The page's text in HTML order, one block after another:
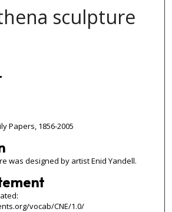
sculpture
Papers, 1856-2005
was designed by artist Enid Yandell.
vocab/CNE/1.0/